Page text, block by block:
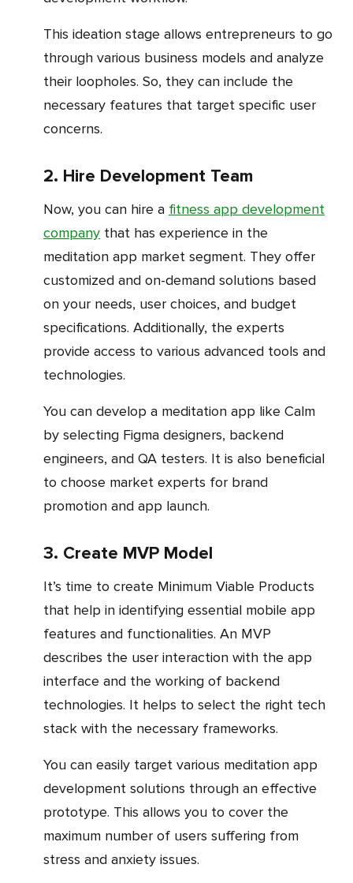
This ideation stage allows entrepreneurs to go
through various business models and analyze
their loopholes. So, they can include the
necessary features that target specific user
concerns.
2. Hire Development Team
Now, you can hire a fitness app development
company that has experience in the
meditation app market segment. They offer
customized and on-demand solutions based
on your needs, user choices, and budget
specifications. Additionally, the experts
provide access to various advanced tools and
technologies.
You can develop a meditation app like Calm
by selecting Figma designers, backend
engineers, and QA testers. It is also beneficial
to choose market experts for brand
promotion and app launch.
3. Create MVP Model
It’s time to create Minimum Viable Products
that help in identifying essential mobile app
features and functionalities. An MVP
describes the user interaction with the app
interface and the working of backend
technologies. It helps to select the right tech
stack with the necessary frameworks.
You can easily target various meditation app
development solutions through an effective
prototype. This allows you to cover the
maximum number of users suffering from
stress and anxiety issues.